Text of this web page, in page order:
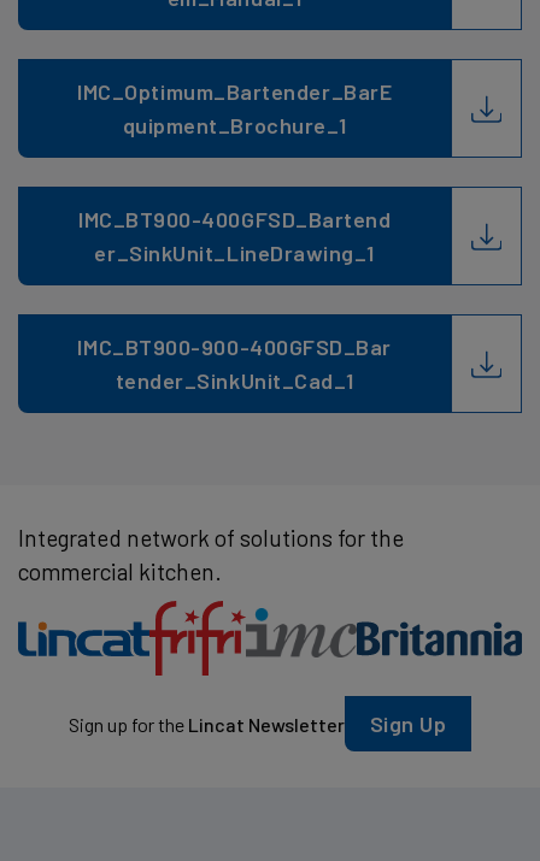
IMC_Optimum_Bartender_BarE
quipment_Brochure_1
IMC_BT900-400GFSD_Bartend
er_SinkUnit_LineDrawing_1
IMC_BT900-900-400GFSD_Bar
tender_SinkUnit_Cad_1
Integrated network of solutions for the
commercial kitchen.
Sign up for the Lincat Newsletter Sign Up